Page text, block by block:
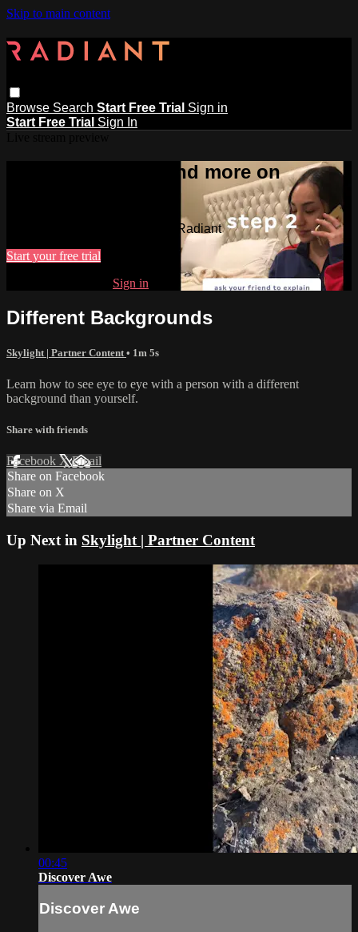
Skip to main content
Browse Search Start Free Trial Sign in
Start Free Trial Sign In
Watch this video and more on
Watch this video and more on Radiant
Start your free trial
Sign in
Different Backgrounds
Skylight | Partner Content • 1m 5s
Learn how to see eye to eye with a person with a different
background than yourself.
Share with friends
Facebook XEmail
Share on Facebook
Share on X
Share via Email
Up Next in Skylight | Partner Content
00:45
Discover Awe
Discover Awe